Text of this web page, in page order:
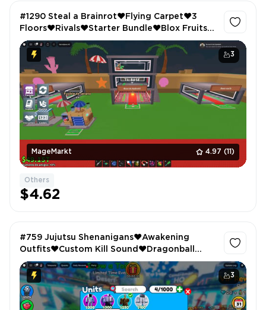
3
MageMarkt 4.97 (11)
#1290 Steal a Brainrot❤️Flying Carpet❤️3
Floors❤️Rivals❤️Starter Bundle❤️Blox Fruits❤️
Permanent Rocket
Others
$4.62
3
#759 Jujutsu Shenanigans❤️Awakening
Outfits❤️Custom Kill Sound❤️Dragonball
Nexus❤️3 Passes Owned❤️Toilet Tower
Defense❤️Microvawe Man